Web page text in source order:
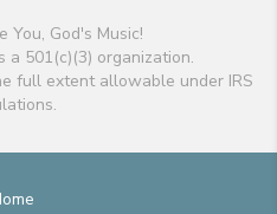
You, God's Music!
a 501(c)(3) organization.
full extent allowable under IRS